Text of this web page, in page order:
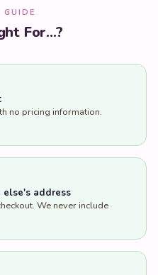
GUIDE
For...?
no pricing information.
address
We never include